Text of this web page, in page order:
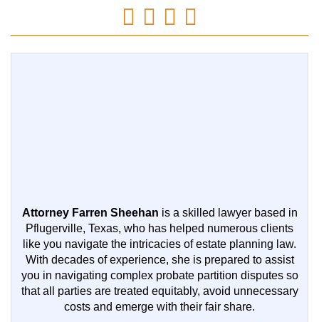
Attorney Farren Sheehan is a skilled lawyer based in
Pflugerville, Texas, who has helped numerous clients
like you navigate the intricacies of estate planning law.
With decades of experience, she is prepared to assist
you in navigating complex probate partition disputes so
that all parties are treated equitably, avoid unnecessary
costs and emerge with their fair share.